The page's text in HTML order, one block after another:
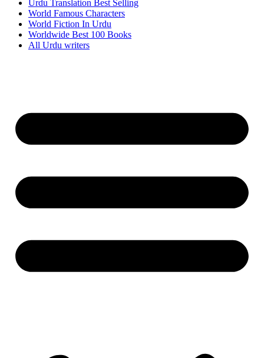
Urdu Translation Best Selling
World Famous Characters
World Fiction In Urdu
Worldwide Best 100 Books
All Urdu writers